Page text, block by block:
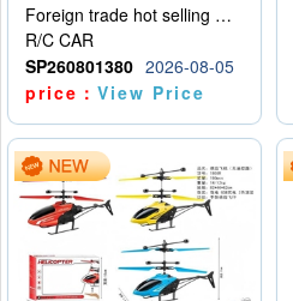
Foreign trade hot selling multifunctional induction following car
R/C CAR
SP260801380 2026-08-05
price：View Price